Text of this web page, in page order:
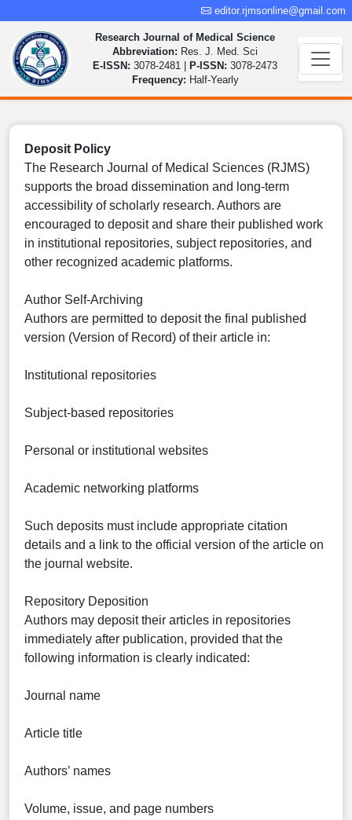
editor.rjmsonline@gmail.com
Research Journal of Medical Science
Abbreviation: Res. J. Med. Sci
E-ISSN:3078-2481 | P-ISSN:3078-2473
Frequency: Half-Yearly
Deposit Policy
The Research Journal of Medical Sciences (RJMS)
supports the broad dissemination and long-term
accessibility of scholarly research. Authors are
encouraged to deposit and share their published work
in institutional repositories, subject repositories, and
other recognized academic platforms.
Author Self-Archiving
Authors are permitted to deposit the final published
version (Version of Record) of their article in:
Institutional repositories
Subject-based repositories
Personal or institutional websites
Academic networking platforms
Such deposits must include appropriate citation
details and a link to the official version of the article on
the journal website.
Repository Deposition
Authors may deposit their articles in repositories
immediately after publication, provided that the
following information is clearly indicated:
Journal name
Article title
Authors’ names
Volume, issue, and page numbers